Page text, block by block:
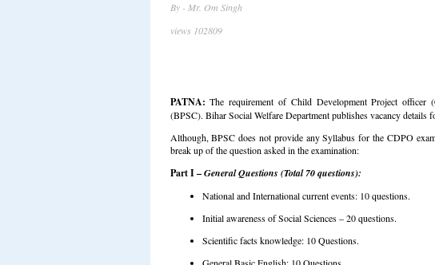
By - Mr. Om Singh
views 102809
PATNA:The requirement of Child Development Project
(BPSC). Bihar Social Welfare Department publishes vacancy details
Although, BPSC does not provide any Syllabus for the CDPO
break up of the question asked in the examination:
Part I – General Questions (Total 70 questions):
National and International current events: 10 questions.
Initial awareness of Social Sciences – 20 questions.
Scientific facts knowledge: 10 Questions.